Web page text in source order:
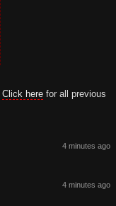
Click here for all previous
4 minutes ago
4 minutes ago